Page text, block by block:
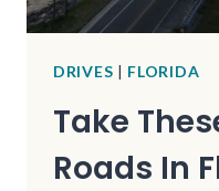
DRIVES | FLORIDA
Take
Roads In